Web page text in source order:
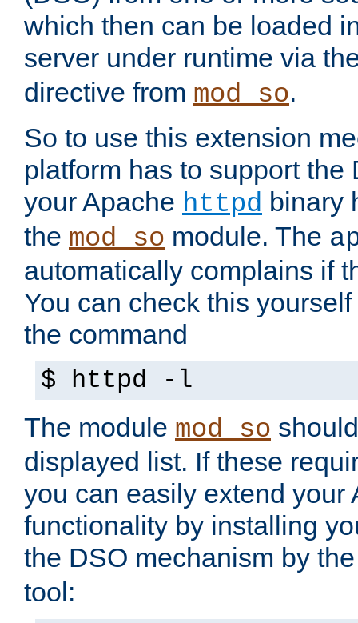
which then can be loaded
server under runtime via
directive from mod_so.
So to use this extension
platform has to support the
your Apache httpd binary
the mod_so module. The
automatically complains if
You can check this
the command
$ httpd -l
The module mod_so
displayed list. If these
you can easily extend your
functionality by installing
the DSO mechanism by
tool: